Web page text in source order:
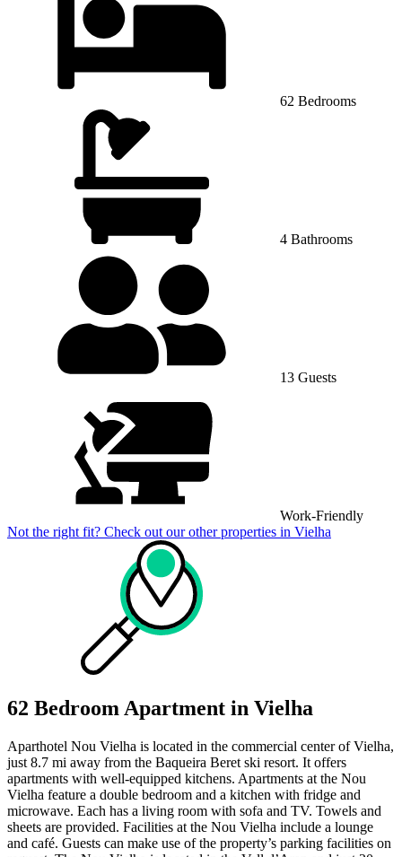
62 Bedrooms
4 Bathrooms
13 Guests
Work-Friendly
Not the right fit? Check out our other properties in Vielha
62 Bedroom Apartment in Vielha
Aparthotel Nou Vielha is located in the commercial center of Vielha,
just 8.7 mi away from the Baqueira Beret ski resort. It offers
apartments with well-equipped kitchens. Apartments at the Nou
Vielha feature a double bedroom and a kitchen with fridge and
microwave. Each has a living room with sofa and TV. Towels and
sheets are provided. Facilities at the Nou Vielha include a lounge
and café. Guests can make use of the property’s parking facilities on